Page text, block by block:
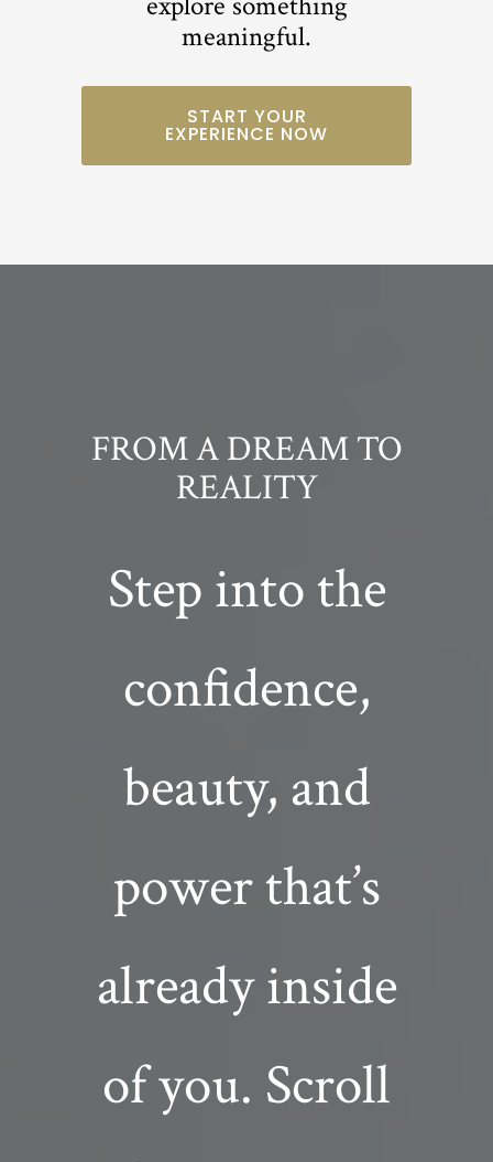
meaningful.
START YOUR
EXPERIENCE NOW
FROM A DREAM TO
REALITY
Step into the
confidence,
beauty, and
power that’s
already inside
of you. Scroll